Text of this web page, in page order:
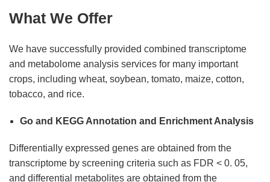
What We Offer
We have successfully provided combined transcriptome
and metabolome analysis services for many important
crops, including wheat, soybean, tomato, maize, cotton,
tobacco, and rice.
Go and KEGG Annotation and Enrichment Analysis
Differentially expressed genes are obtained from the
transcriptome by screening criteria such as FDR < 0. 05,
and differential metabolites are obtained from the